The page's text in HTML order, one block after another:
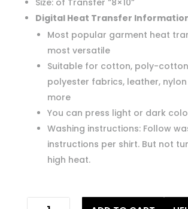
Size: of Transfer “8×10”
Digital Heat Transfer
Most popular garment heat
most versatile
Suitable for cotton, poly-
polyester fabrics, leather,
more
You can press light or dark
Washing instructions: Follow
instructions per shirt. But not
high heat.
sunset